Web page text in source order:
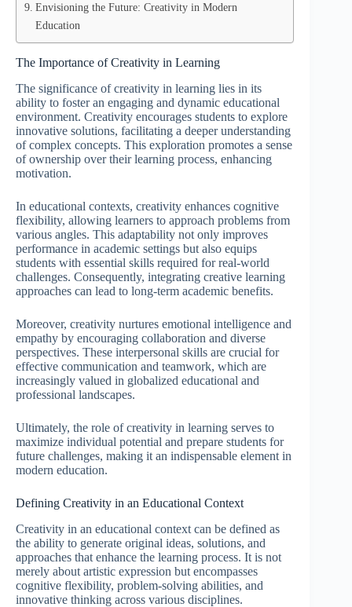
Envisioning the Future: Creativity in Modern
Education
The Importance of Creativity in Learning
The significance of creativity in learning lies in its
ability to foster an engaging and dynamic educational
environment. Creativity encourages students to explore
innovative solutions, facilitating a deeper understanding
of complex concepts. This exploration promotes a sense
of ownership over their learning process, enhancing
motivation.
In educational contexts, creativity enhances cognitive
flexibility, allowing learners to approach problems from
various angles. This adaptability not only improves
performance in academic settings but also equips
students with essential skills required for real-world
challenges. Consequently, integrating creative learning
approaches can lead to long-term academic benefits.
Moreover, creativity nurtures emotional intelligence and
empathy by encouraging collaboration and diverse
perspectives. These interpersonal skills are crucial for
effective communication and teamwork, which are
increasingly valued in globalized educational and
professional landscapes.
Ultimately, the role of creativity in learning serves to
maximize individual potential and prepare students for
future challenges, making it an indispensable element in
modern education.
Defining Creativity in an Educational Context
Creativity in an educational context can be defined as
the ability to generate original ideas, solutions, and
approaches that enhance the learning process. It is not
merely about artistic expression but encompasses
cognitive flexibility, problem-solving abilities, and
innovative thinking across various disciplines.